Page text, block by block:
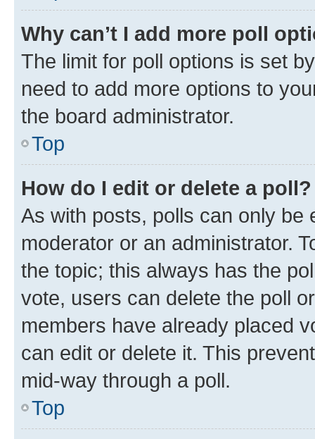
Why can’t I add more poll
The limit for poll options is set
need to add more options to
the board administrator.
Top
How do I edit or delete a poll?
As with posts, polls can only be
moderator or an administrator.
the topic; this always has the
vote, users can delete the poll
members have already placed
can edit or delete it. This
mid-way through a poll.
Top